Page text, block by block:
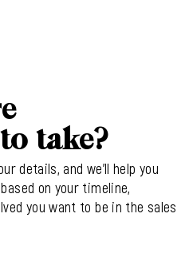
take?
details, and we’ll help you
on your timeline,
you want to be in the sales